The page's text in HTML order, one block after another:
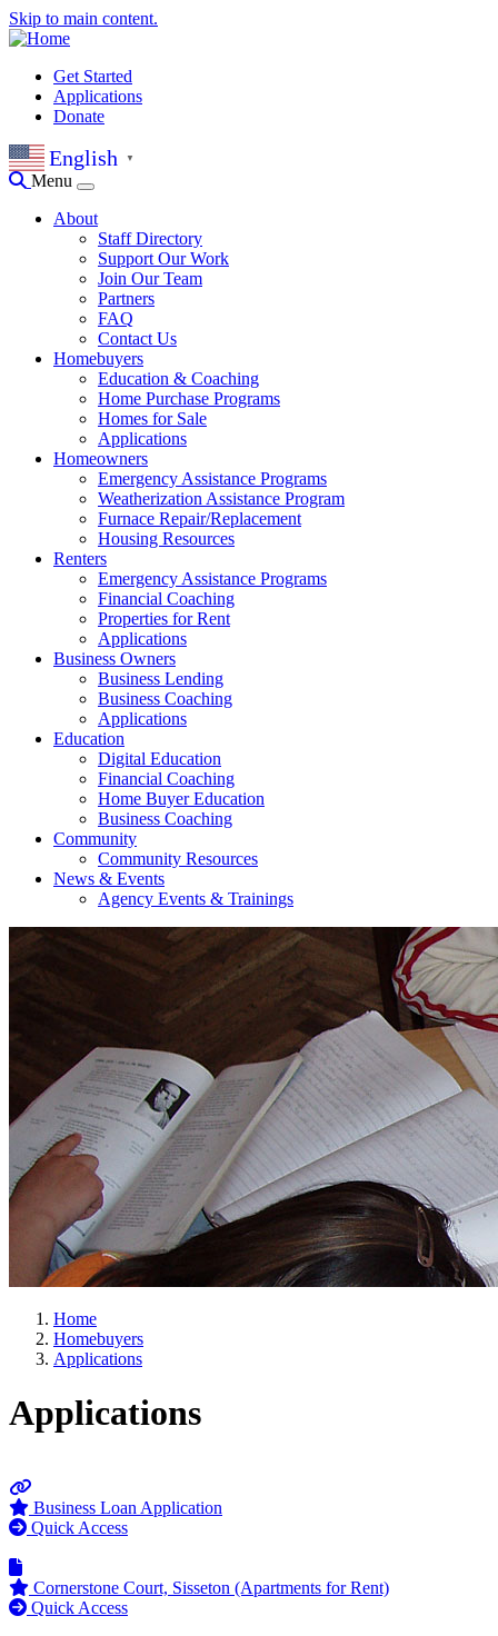
Skip to main content.
Get Started
Applications
Donate
English ▼
Menu
About
Staff Directory
Support Our Work
Join Our Team
Partners
FAQ
Contact Us
Homebuyers
Education & Coaching
Home Purchase Programs
Homes for Sale
Applications
Homeowners
Emergency Assistance Programs
Weatherization Assistance Program
Furnace Repair/Replacement
Housing Resources
Renters
Emergency Assistance Programs
Financial Coaching
Properties for Rent
Applications
Business Owners
Business Lending
Business Coaching
Applications
Education
Digital Education
Financial Coaching
Home Buyer Education
Business Coaching
Community
Community Resources
News & Events
Agency Events & Trainings
Home
Homebuyers
Applications
Applications
Business Loan Application
Quick Access
Cornerstone Court, Sisseton (Apartments for Rent)
Quick Access